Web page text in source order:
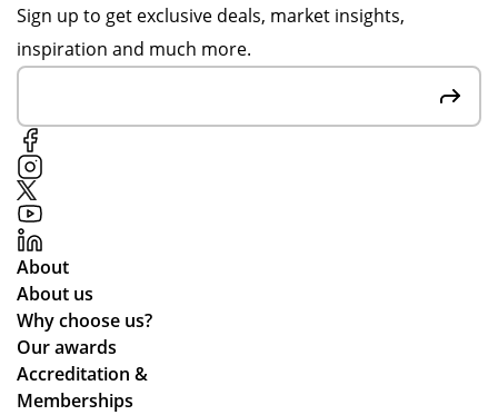
Sign up to get exclusive deals, market insights,
inspiration and much more.
About
About us
Why choose us?
Our awards
Accreditation &
Memberships